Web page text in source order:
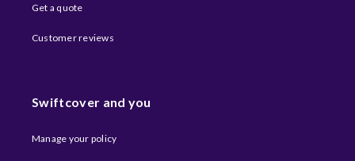
Get a quote
Customer reviews
Swiftcover and you
Manage your policy